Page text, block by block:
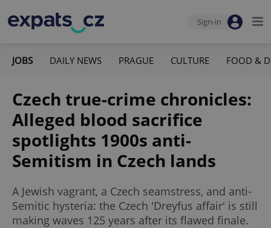
Sign-in
JOBS DAILY NEWS PRAGUE CULTURE FOOD &
Czech true-crime chronicles:
Alleged blood sacrifice
spotlights 1900s anti-
Semitism in Czech lands
A Jewish vagrant, a Czech seamstress, and anti-
Semitic hysteria: the Czech 'Dreyfus affair' is still
making waves 125 years after its flawed finale.